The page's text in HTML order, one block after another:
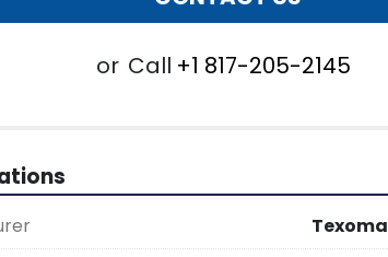
or Call +1 817-205-2145
Texoma